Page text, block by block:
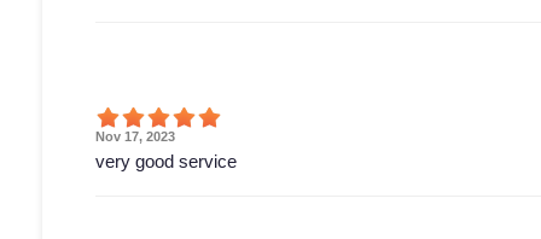
Nov 17, 2023
very good service